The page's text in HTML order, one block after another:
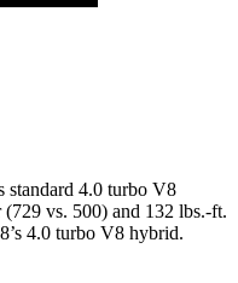
standard 4.0 turbo V8
vs. 500) and 132 lbs.-ft.
4.0 turbo V8 hybrid.